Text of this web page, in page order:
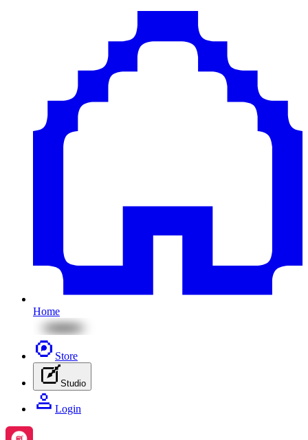
Home
Store
Studio
Login